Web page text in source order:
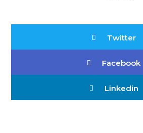
Twitter
Facebook
Linkedin